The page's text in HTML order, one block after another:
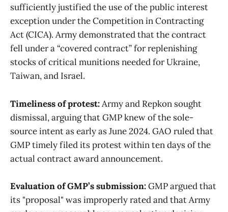
sufficiently justified the use of the public interest
exception under the Competition in Contracting
Act (CICA). Army demonstrated that the contract
fell under a “covered contract” for replenishing
stocks of critical munitions needed for Ukraine,
Taiwan, and Israel.
Timeliness of protest:Army and Repkon sought
dismissal, arguing that GMP knew of the sole-
source intent as early as June 2024. GAO ruled that
GMP timely filed its protest within ten days of the
actual contract award announcement.
Evaluation of GMP’s submission:GMP argued that
its "proposal" was improperly rated and that Army